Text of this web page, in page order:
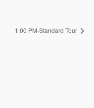
1:00 PM-Standard Tour